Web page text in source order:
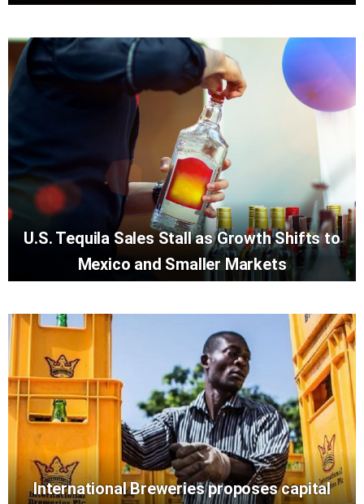
U.S. Tequila Sales Stall as Growth Shifts to
Mexico and Smaller Markets
International Breweries proposes capital